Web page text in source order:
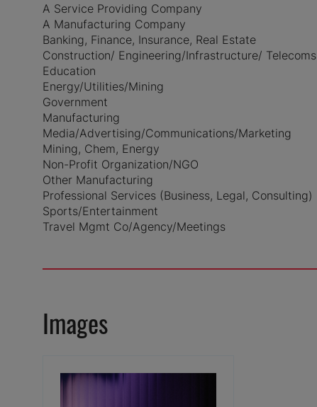
A Service Providing Company
A Manufacturing Company
Banking, Finance, Insurance, Real Estate
Construction/ Engineering/Infrastructure/ Telecoms
Education
Energy/Utilities/Mining
Government
Manufacturing
Media/Advertising/Communications/Marketing
Mining, Chem, Energy
Non-Profit Organization/NGO
Other Manufacturing
Professional Services (Business, Legal, Consulting)
Sports/Entertainment
Travel Mgmt Co/Agency/Meetings
Images